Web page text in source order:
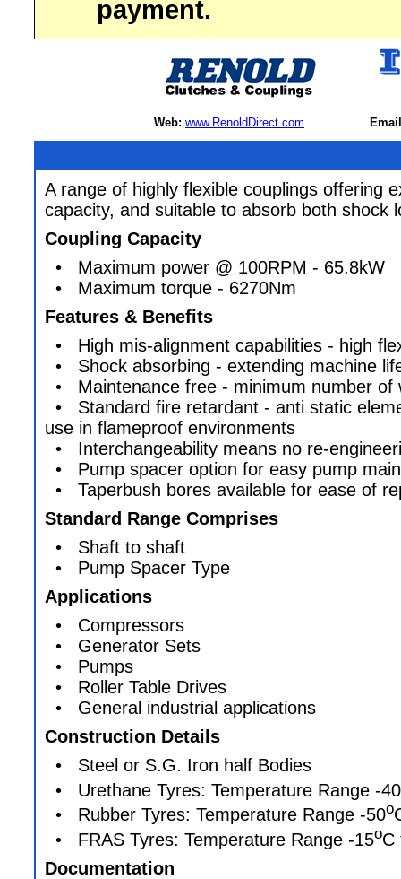
payment.
Web: www.RenoldDirect.com
A range of highly flexible couplings offering
capacity, and suitable to absorb both shock
Coupling Capacity
• Maximum power @ 100RPM - 65.8kW
• Maximum torque - 6270Nm
Features & Benefits
• High mis-alignment capabilities - high
• Shock absorbing - extending machine
• Maintenance free - minimum number of
• Standard fire retardant - anti static
use in flameproof environments
• Interchangeability means no re-
• Pump spacer option for easy pump
• Taperbush bores available for ease of
Standard Range Comprises
• Shaft to shaft
• Pump Spacer Type
Applications
• Compressors
• Generator Sets
• Pumps
• Roller Table Drives
• General industrial applications
Construction Details
• Steel or S.G. Iron half Bodies
• Urethane Tyres: Temperature Range -40
• Rubber Tyres: Temperature Range -50o
• FRAS Tyres: Temperature Range -15oC
Documentation